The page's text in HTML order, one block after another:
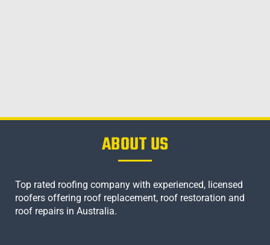
ABOUT US
Top rated roofing company with experienced, licensed
roofers offering roof replacement, roof restoration and
roof repairs in Australia.